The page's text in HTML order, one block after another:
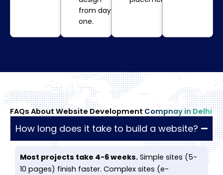
from day
one.
FAQs About Website Development Compnay in Delhi
How long does it take to build a website?
Most projects take 4-6 weeks. Simple sites (5-
10 pages) finish faster. Complex sites (e-